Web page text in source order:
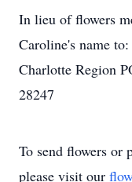
In lieu of flowers
Caroline's name
Charlotte Region
28247
To send flowers or
please visit our